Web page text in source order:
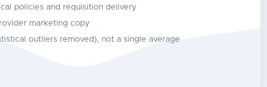
policies and requisition delivery
marketing copy
outliers removed), not a single average